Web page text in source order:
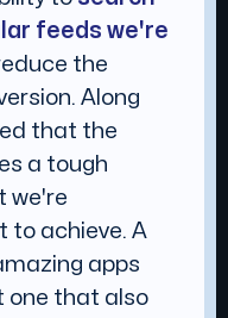
feeds we're
the
Along
that the
a tough
we're
to achieve. A
apps
one that also